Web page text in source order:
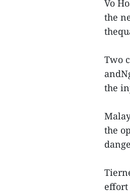
Vo
the
Two
the
the
effort